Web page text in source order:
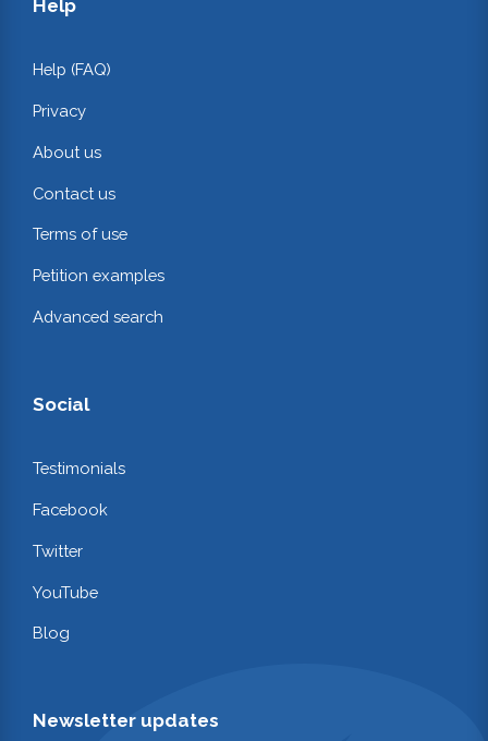
Help
Help (FAQ)
Privacy
About us
Contact us
Terms of use
Petition examples
Advanced search
Social
Testimonials
Facebook
Twitter
YouTube
Blog
Newsletter updates